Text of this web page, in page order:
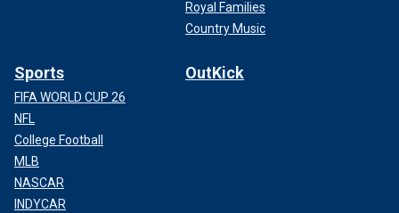
Royal Families
Country Music
Sports
FIFA WORLD CUP 26
NFL
College Football
MLB
NASCAR
INDYCAR
OutKick